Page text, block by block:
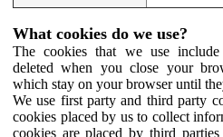
What cookies do we use?
The cookies that we use
deleted when you close your
which stay on your browser until
We use first party and third party
cookies placed by us to collect
cookies are placed by third